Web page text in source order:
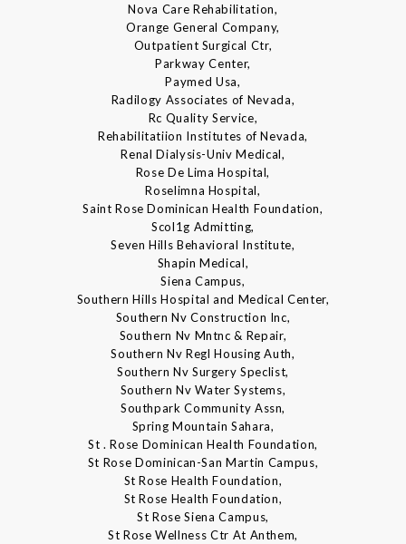
Nova Care Rehabilitation,
Orange General Company,
Outpatient Surgical Ctr,
Parkway Center,
Paymed Usa,
Radilogy Associates of Nevada,
Rc Quality Service,
Rehabilitatiion Institutes of Nevada,
Renal Dialysis-Univ Medical,
Rose De Lima Hospital,
Roselimna Hospital,
Saint Rose Dominican Health Foundation,
Scol1g Admitting,
Seven Hills Behavioral Institute,
Shapin Medical,
Siena Campus,
Southern Hills Hospital and Medical Center,
Southern Nv Construction Inc,
Southern Nv Mntnc & Repair,
Southern Nv Regl Housing Auth,
Southern Nv Surgery Speclist,
Southern Nv Water Systems,
Southpark Community Assn,
Spring Mountain Sahara,
St . Rose Dominican Health Foundation,
St Rose Dominican-San Martin Campus,
St Rose Health Foundation,
St Rose Health Foundation,
St Rose Siena Campus,
St Rose Wellness Ctr At Anthem,